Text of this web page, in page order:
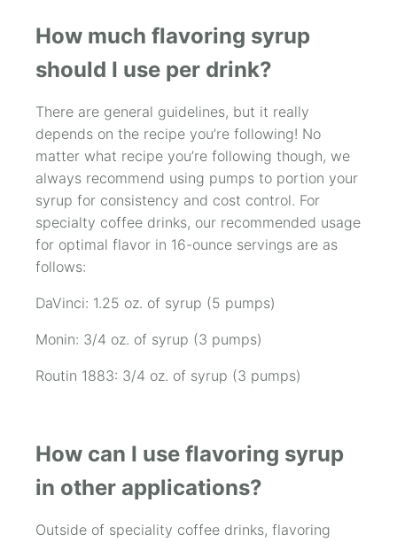
How much flavoring syrup
should I use per drink?
There are general guidelines, but it really
depends on the recipe you’re following! No
matter what recipe you’re following though, we
always recommend using pumps to portion your
syrup for consistency and cost control. For
specialty coffee drinks, our recommended usage
for optimal flavor in 16-ounce servings are as
follows:
DaVinci: 1.25 oz. of syrup (5 pumps)
Monin: 3/4 oz. of syrup (3 pumps)
Routin 1883: 3/4 oz. of syrup (3 pumps)
How can I use flavoring syrup
in other applications?
Outside of speciality coffee drinks, flavoring